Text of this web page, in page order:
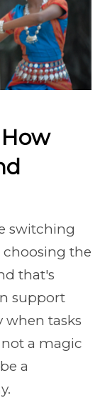
switching
the
that's
support
when tasks
a magic
a